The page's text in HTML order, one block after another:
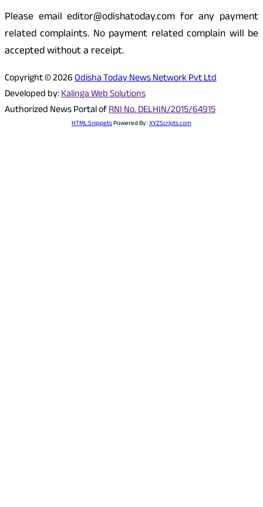
Please email editor@odishatoday.com for any payment
related complaints. No payment related complain will be
accepted without a receipt.
Copyright © 2026Odisha Today News Network Pvt Ltd
Developed by:Kalinga Web Solutions
Authorized News Portal ofRNI No. DELHIN/2015/64915
HTML SnippetsPowered By :XYZScripts.com